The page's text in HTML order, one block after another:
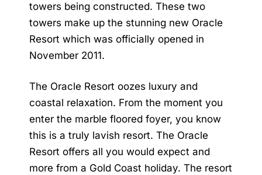
towers being constructed. These two
towers make up the stunning new Oracle
Resort which was officially opened in
November 2011.
The Oracle Resort oozes luxury and
coastal relaxation. From the moment you
enter the marble floored foyer, you know
this is a truly lavish resort. The Oracle
Resort offers all you would expect and
more from a Gold Coast holiday. The resort